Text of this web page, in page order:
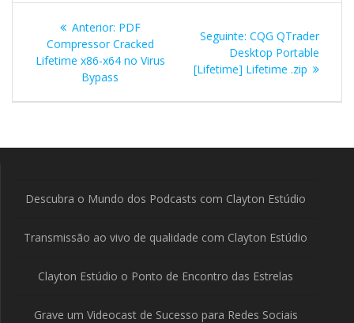
Navegação
de
Anterior: Post
anterior:
PDF
Compressor Cracked
Lifetime x86-x64 no Virus
Bypass
Seguinte: Post
seguinte:
CQG QTrader
Desktop Portable
[Lifetime] Lifetime .zip
Descubra o Mundo dos Podcasts com Clayton Estúdio
Transmissão ao vivo de qualidade com Clayton Estúdio
Clayton Estúdio o Ponto de Encontro das Estrelas
Grave um Videocast de Sucesso para Redes Sociais